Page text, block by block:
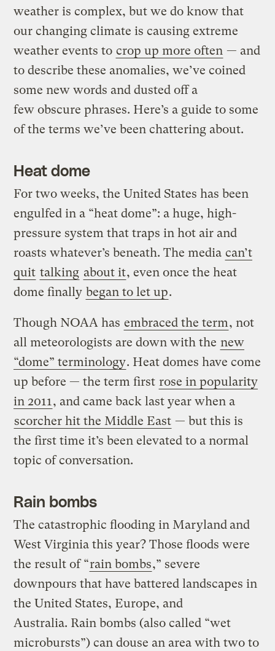
weather is complex, but we do know that
our changing climate is causing extreme
weather events to crop up more often — and
to describe these anomalies, we’ve coined
some new words and dusted off a
few obscure phrases. Here’s a guide to some
of the terms we’ve been chattering about.
Heat dome
For two weeks, the United States has been
engulfed in a “heat dome”: a huge, high-
pressure system that traps in hot air and
roasts whatever’s beneath. The media can’t
quit talking about it, even once the heat
dome finally began to let up.
Though NOAA has embraced the term, not
all meteorologists are down with the new
“dome” terminology. Heat domes have come
up before — the term first rose in popularity
in 2011, and came back last year when a
scorcher hit the Middle East — but this is
the first time it’s been elevated to a normal
topic of conversation.
Rain bombs
The catastrophic flooding in Maryland and
West Virginia this year? Those floods were
the result of “rain bombs,” severe
downpours that have battered landscapes in
the United States, Europe, and
Australia. Rain bombs (also called “wet
microbursts”) can douse an area with two to